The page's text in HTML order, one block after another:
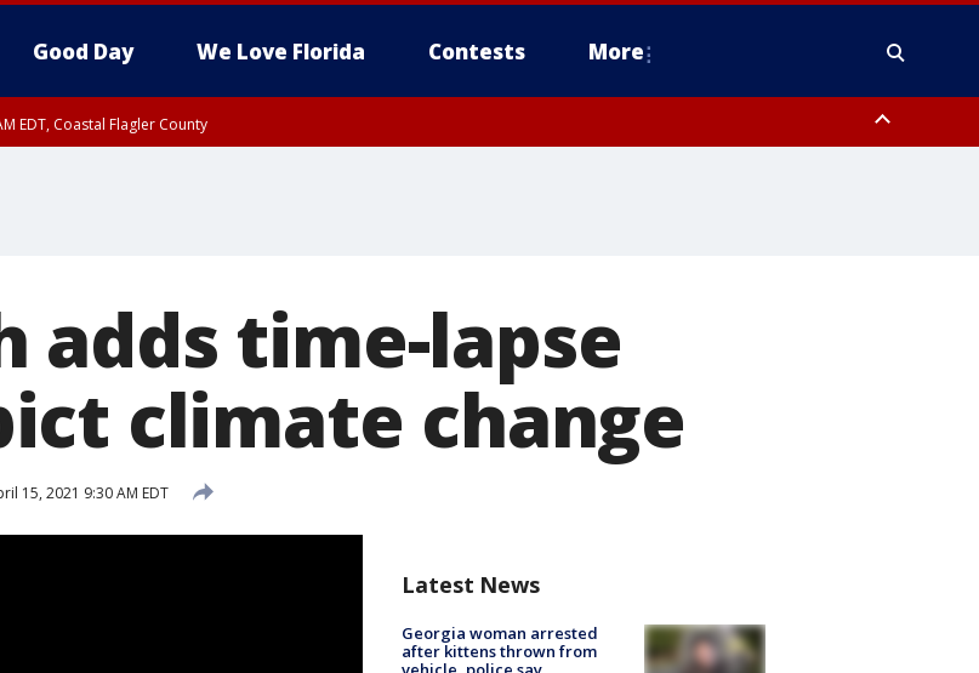
Good Day We Love Florida Contests More
EDT, Coastal Flagler County
adds time-lapse
climate change
15, 2021 9:30 AM EDT
Latest News
Georgia woman arrested
after kittens thrown from